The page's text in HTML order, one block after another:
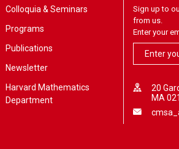
Colloquia & Seminars
Programs
Publications
Newsletter
Harvard Mathematics
Department
Sign up to
from us.
Enter your
20
MA